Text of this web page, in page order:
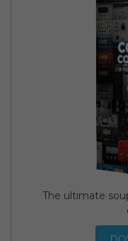
The ultimate